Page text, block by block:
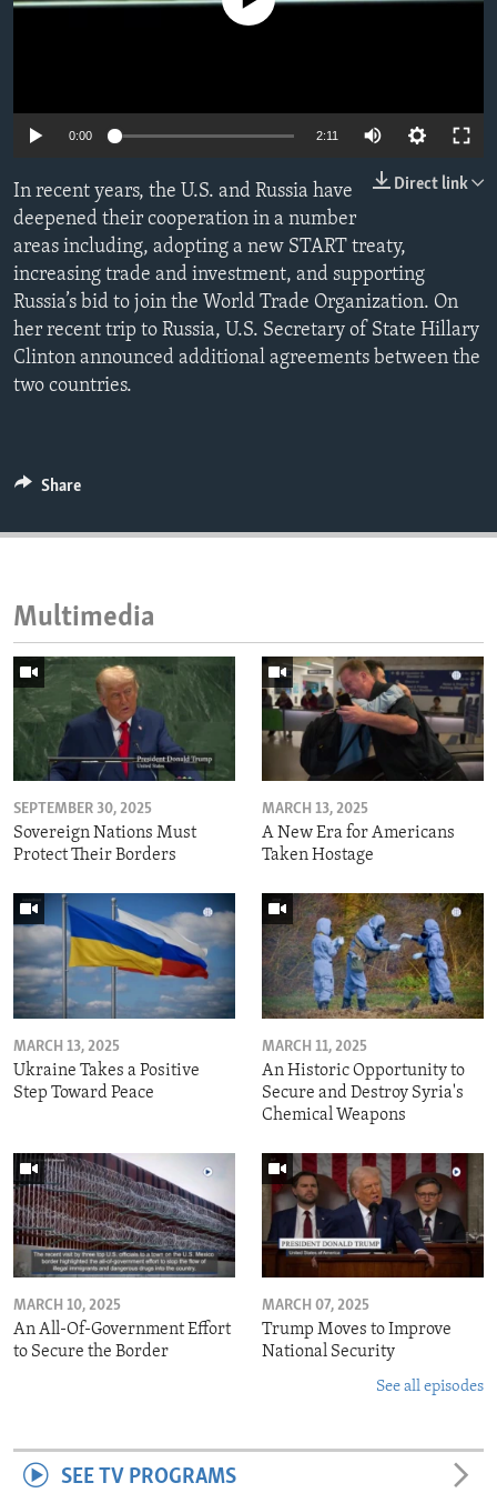
ENVIRONMENT AND HEALTH
0:00 2:11
Direct link
In recent years, the U.S. and Russia have
deepened their cooperation in a number
areas including, adopting a new START treaty,
increasing trade and investment, and supporting
Russia’s bid to join the World Trade Organization. On
her recent trip to Russia, U.S. Secretary of State Hillary
Clinton announced additional agreements between the
two countries.
Share
Multimedia
SEPTEMBER 30, 2025
Sovereign Nations Must
Protect Their Borders
MARCH 13, 2025
A New Era for Americans
Taken Hostage
MARCH 13, 2025
Ukraine Takes a Positive
Step Toward Peace
MARCH 11, 2025
An Historic Opportunity to
Secure and Destroy Syria's
Chemical Weapons
MARCH 10, 2025
An All-Of-Government Effort
to Secure the Border
MARCH 07, 2025
Trump Moves to Improve
National Security
See all episodes
SEE TV PROGRAMS